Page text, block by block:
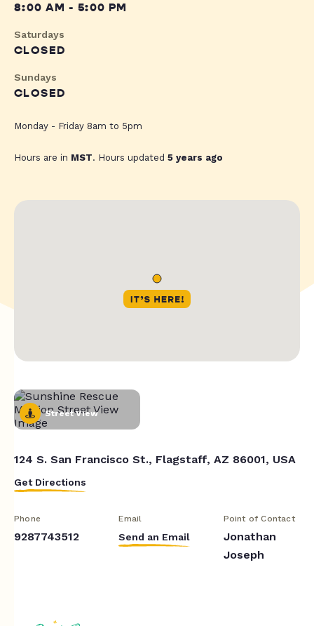
8:00 AM - 5:00 PM
Saturdays
CLOSED
Sundays
CLOSED
Monday - Friday 8am to 5pm
Hours are in MST. Hours updated 5 years ago
Street View
124 S. San Francisco St., Flagstaff, AZ 86001, USA
Get Directions
Phone
9287743512
Email
Send an Email
Point of Contact
Jonathan
Joseph